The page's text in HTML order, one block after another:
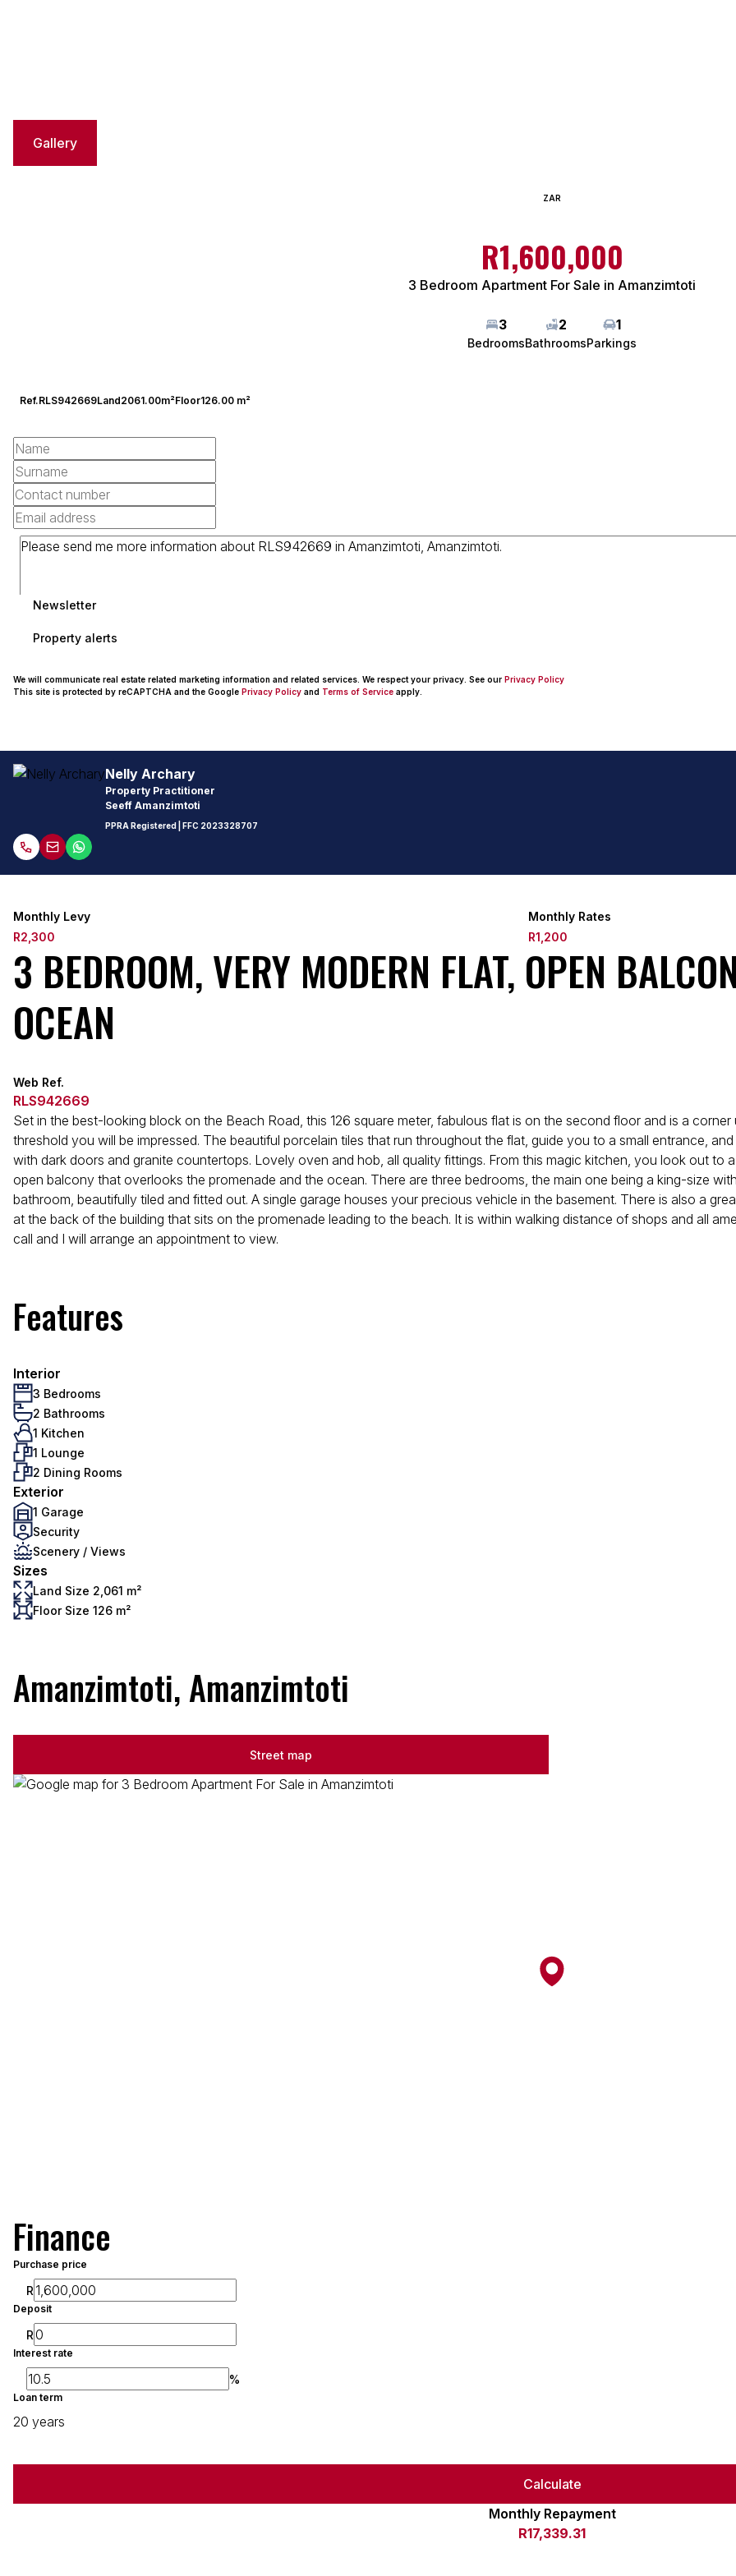
Gallery
ZAR
R1,600,000
3 Bedroom Apartment For Sale in Amanzimtoti
3
Bedrooms
2
Bathrooms
1
Parkings
Ref.RLS942669Land2061.00m²Floor126.00 m²
Newsletter
Property alerts
We will communicate real estate related marketing information and related services. We respect your privacy. See our Privacy Policy
This site is protected by reCAPTCHA and the Google Privacy Policy and Terms of Service apply.
Nelly Archary
Property Practitioner
Seeff Amanzimtoti
PPRA Registered | FFC 2023328707
Monthly Levy
R2,300
Monthly Rates
R1,200
3 BEDROOM, VERY MODERN FLAT, OPEN
OCEAN
Web Ref.
RLS942669
Set in the best-looking block on the Beach Road, this 126 square meter, fabulous flat is on the second floor and is a
threshold you will be impressed. The beautiful porcelain tiles that run throughout the flat, guide you to a small entrance,
with dark doors and granite countertops. Lovely oven and hob, all quality fittings. From this magic kitchen, you look out to
open balcony that overlooks the promenade and the ocean. There are three bedrooms, the main one being a king-size
bathroom, beautifully tiled and fitted out. A single garage houses your precious vehicle in the basement. There is also a
at the back of the building that sits on the promenade leading to the beach. It is within walking distance of shops and all
call and I will arrange an appointment to view.
Features
Interior
3 Bedrooms
2 Bathrooms
1 Kitchen
1 Lounge
2 Dining Rooms
Exterior
1 Garage
Security
Scenery / Views
Sizes
Land Size 2,061 m²
Floor Size 126 m²
Amanzimtoti, Amanzimtoti
Street map
Finance
Purchase price
R
Deposit
R
Interest rate
%
Loan term
20 years
Calculate
Monthly Repayment
R17,339.31